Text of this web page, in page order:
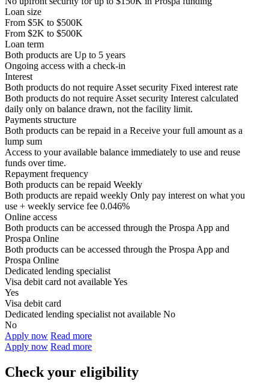
Loan size
From $5K to $500K
From $2K to $500K
Loan term
Both products are Up to 5 years
Ongoing access with a check-in
Interest
Both products do not require Asset security Fixed interest rate
Both products do not require Asset security Interest calculated
daily only on balance drawn, not the facility limit.
Payments structure
Both products can be repaid in a Receive yourfull amount as a
lump sum
Access to your available balance immediately to use and reuse
funds over time.
Repayment frequency
Both products can be repaid Weekly
Both products are repaid weekly Only pay interest on what you
use + weekly service fee 0.046%
Online access
Both products can be accessed through the Prospa App and
Prospa Online
Both products can be accessed through the Prospa App and
Prospa Online
Dedicated lending specialist
Visa debit card not availableYes
Yes
Visa debit card
Dedicated lending specialist not available No
No
Apply now Read more
Apply now Read more
Check your eligibility